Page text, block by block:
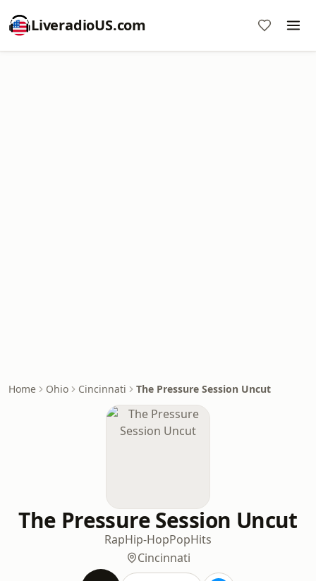
LiveradioUS.com
Home Ohio Cincinnati The Pressure Session Uncut
The Pressure Session Uncut
RapHip-HopPopHits
Cincinnati